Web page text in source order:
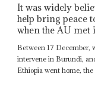
It was widely
help bring peace
when the AU met
Between 17 December,
intervene in Burundi,
Ethiopia went home, the